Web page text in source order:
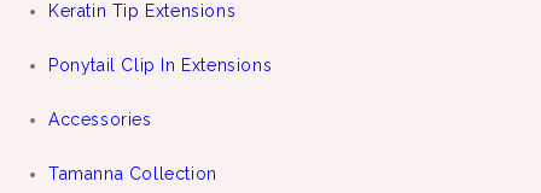
Keratin Tip Extensions
Ponytail Clip In Extensions
Accessories
Tamanna Collection